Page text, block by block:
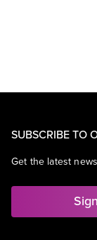
SUBSCRIBE TO
Get the latest